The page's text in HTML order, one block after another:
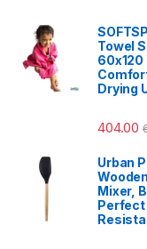
Towel
60x120
Drying
404.00
Urban
Mixer,